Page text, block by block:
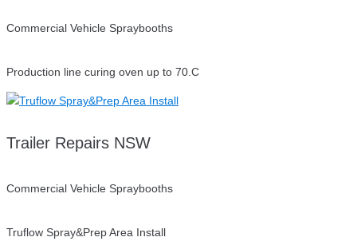
Commercial Vehicle Spraybooths
Production line curing oven up to 70.C
Trailer Repairs NSW
Commercial Vehicle Spraybooths
Truflow Spray&Prep Area Install